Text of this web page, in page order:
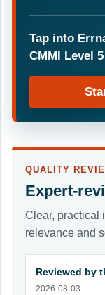
Tap into
CMMI Level
QUALITY
Expert-
Clear, practical
relevance and
Reviewed by
2026-08-03